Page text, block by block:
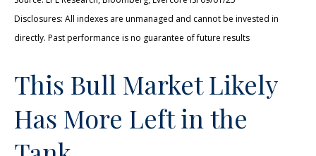
Disclosures: All indexes are unmanaged and cannot be invested in
directly. Past performance is no guarantee of future results
This Bull Market Likely
Has More Left in the